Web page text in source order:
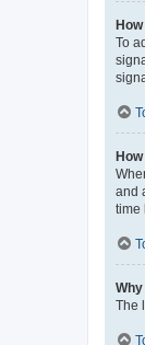
To
and
time
The